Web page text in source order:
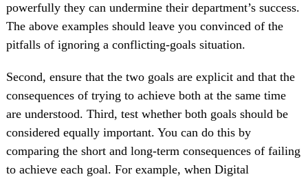
powerfully they can undermine their department’s success.
The above examples should leave you convinced of the
pitfalls of ignoring a conflicting-goals situation.
Second, ensure that the two goals are explicit and that the
consequences of trying to achieve both at the same time
are understood. Third, test whether both goals should be
considered equally important. You can do this by
comparing the short and long-term consequences of failing
to achieve each goal. For example, when Digital